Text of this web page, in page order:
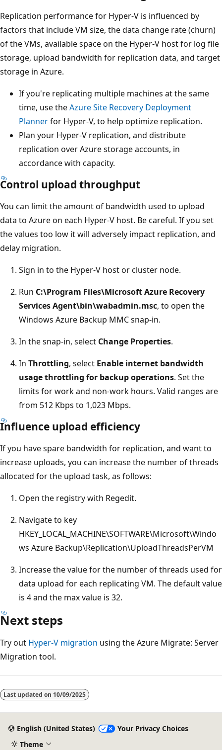
Replication performance for Hyper-V is influenced by
factors that include VM size, the data change rate (churn)
of the VMs, available space on the Hyper-V host for log file
storage, upload bandwidth for replication data, and target
storage in Azure.
If you're replicating multiple machines at the same
time, use theAzure Site Recovery Deployment
Plannerfor Hyper-V, to help optimize replication.
Plan your Hyper-V replication, and distribute
replication over Azure storage accounts, in
accordance with capacity.
Control upload throughput
You can limit the amount of bandwidth used to upload
data to Azure on each Hyper-V host. Be careful. If you set
the values too low it will adversely impact replication, and
delay migration.
Sign in to the Hyper-V host or cluster node.
Run C:\Program Files\Microsoft Azure Recovery
Services Agent\bin\wabadmin.msc, to open the
Windows Azure Backup MMC snap-in.
In the snap-in, select Change Properties.
In Throttling, select Enable internet bandwidth
usage throttling for backup operations. Set the
limits for work and non-work hours. Valid ranges are
from 512 Kbps to 1,023 Mbps.
Influence upload efficiency
If you have spare bandwidth for replication, and want to
increase uploads, you can increase the number of threads
allocated for the upload task, as follows:
Open the registry with Regedit.
Navigate to key
HKEY_LOCAL_MACHINE\SOFTWARE\Microsoft\Windo
ws Azure Backup\Replication\UploadThreadsPerVM
Increase the value for the number of threads used for
data upload for each replicating VM. The default value
is 4 and the max value is 32.
Next steps
Try out Hyper-V migration using the Azure Migrate: Server
Migration tool.
Last updated on 10/09/2025
English (United States)
Your Privacy Choices
Theme